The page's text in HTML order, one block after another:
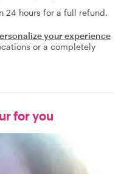
24 hours for a full refund.
your experience
or a completely
for you